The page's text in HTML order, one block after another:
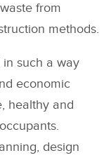
from
methods.
such a way
economic
healthy and
design